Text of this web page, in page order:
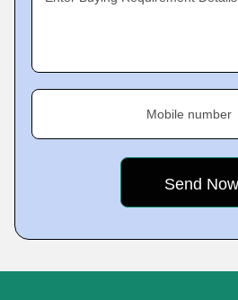
Mobile number